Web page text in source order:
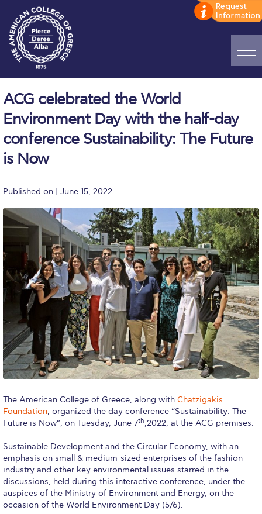
Alba Message to Students
Alumni Privacy Policy
Study Abroad
Study in Athens
Calendar
Checkin
Commencement
Deree Fall Intensive
Deree Solar PV System
Engineering & Science (in collaboration with Clarkson
University)
Fall Campaign 2021
Fall Campaign 2022
Fall Campaign 2024
Fall Campaign 2024 [EN]
ACG celebrated the World
Environment Day with the half-day
conference Sustainability: The Future
is Now
Published on | June 15, 2022
The American College of Greece, along with Chatzigakis
Foundation, organized the day conference “Sustainability: The
Future is Now”, on Tuesday, June 7th,2022, at the ACG premises.
Sustainable Development and the Circular Economy, with an
emphasis on small & medium-sized enterprises of the fashion
industry and other key environmental issues starred in the
discussions, held during this interactive conference, under the
auspices of the Ministry of Environment and Energy, on the
occasion of the World Environment Day (5/6).